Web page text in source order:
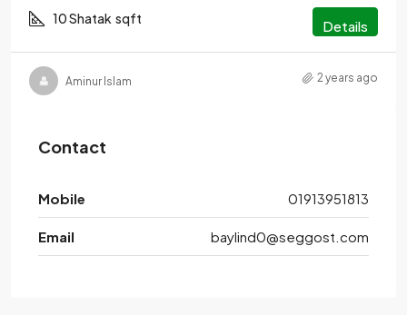
10 Shatak sqft Details
Aminur Islam 2 years ago
Contact
Mobile 01913951813
Email baylind0@seggost.com